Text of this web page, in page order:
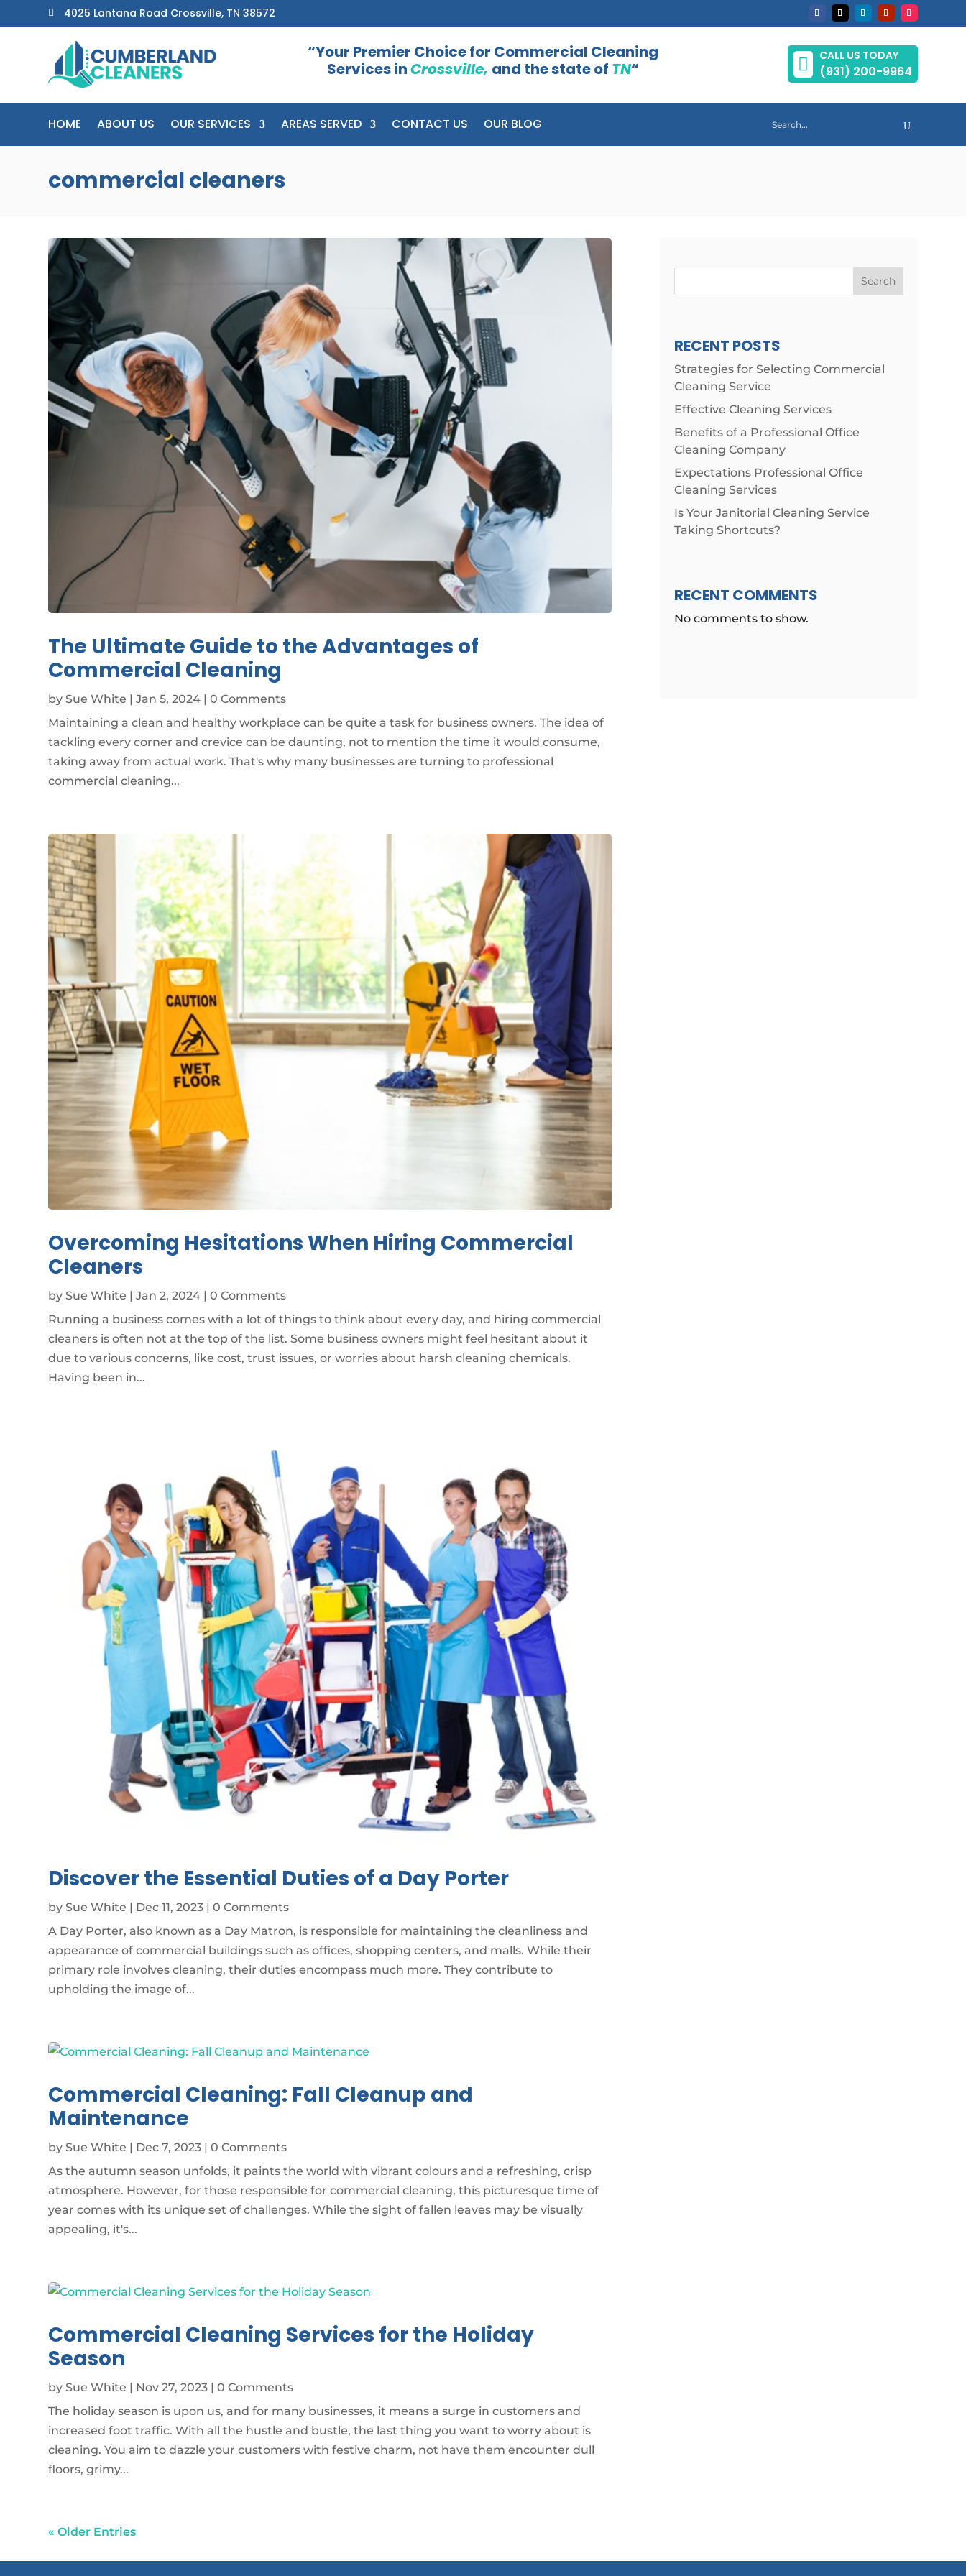
 4025 Lantana Road Crossville, TN 38572
“Your Premier Choice for Commercial Cleaning
Services inCrossville, and the state of TN“  CALL US TODAY
(931) 200-9964
HOME ABOUT US OUR SERVICES AREAS SERVED CONTACT US OUR BLOG
commercial cleaners
The Ultimate Guide to the Advantages of
Commercial Cleaning
bySue White |Jan 5, 2024 | 0 Comments
Maintaining a clean and healthy workplace can be quite a task for business owners. The idea of
tackling every corner and crevice can be daunting, not to mention the time it would consume,
taking away from actual work. That's why many businesses are turning to professional
commercial cleaning...
Overcoming Hesitations When Hiring Commercial
Cleaners
bySue White |Jan 2, 2024 | 0 Comments
Running a business comes with a lot of things to think about every day, and hiring commercial
cleaners is often not at the top of the list. Some business owners might feel hesitant about it
due to various concerns, like cost, trust issues, or worries about harsh cleaning chemicals.
Having been in...
Discover the Essential Duties of a Day Porter
bySue White | Dec 11, 2023 | 0 Comments
A Day Porter, also known as a Day Matron, is responsible for maintaining the cleanliness and
appearance of commercial buildings such as offices, shopping centers, and malls. While their
primary role involves cleaning, their duties encompass much more. They contribute to
upholding the image of...
Commercial Cleaning: Fall Cleanup and
Maintenance
bySue White | Dec 7, 2023 | 0 Comments
As the autumn season unfolds, it paints the world with vibrant colours and a refreshing, crisp
atmosphere. However, for those responsible for commercial cleaning, this picturesque time of
year comes with its unique set of challenges. While the sight of fallen leaves may be visually
appealing, it's...
Commercial Cleaning Services for the Holiday
Season
bySue White | Nov 27, 2023 | 0 Comments
The holiday season is upon us, and for many businesses, it means a surge in customers and
increased foot traffic. With all the hustle and bustle, the last thing you want to worry about is
cleaning. You aim to dazzle your customers with festive charm, not have them encounter dull
floors, grimy...
« Older Entries
Search
RECENT POSTS
Strategies for Selecting Commercial
Cleaning Service
Effective Cleaning Services
Benefits of a Professional Office
Cleaning Company
Expectations Professional Office
Cleaning Services
Is Your Janitorial Cleaning Service
Taking Shortcuts?
RECENT COMMENTS
No comments to show.